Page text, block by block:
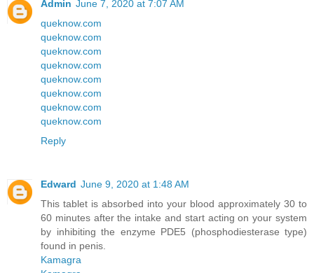
Admin June 7, 2020 at 7:07 AM
queknow.com
queknow.com
queknow.com
queknow.com
queknow.com
queknow.com
queknow.com
queknow.com
Reply
Edward June 9, 2020 at 1:48 AM
This tablet is absorbed into your blood approximately 30 to
60 minutes after the intake and start acting on your system
by inhibiting the enzyme PDE5 (phosphodiesterase type)
found in penis.
Kamagra